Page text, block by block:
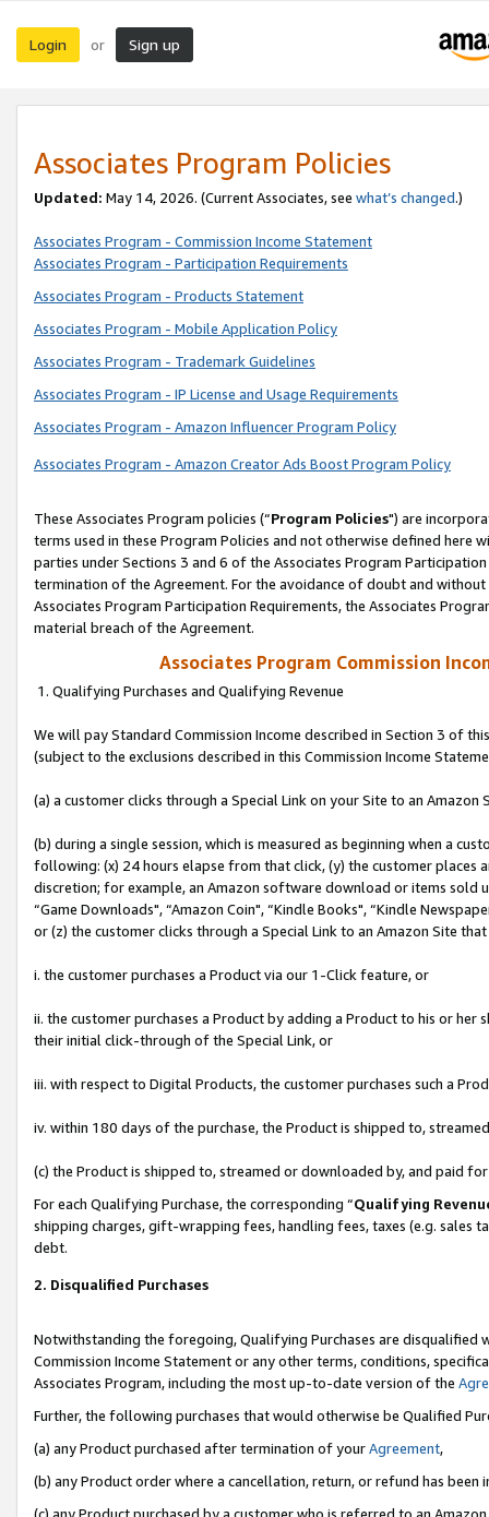
Login or Sign up
Associates Program Policies
Updated: May 14, 2026. (Current Associates, see what’s changed.)
Associates Program - Commission Income Statement
Associates Program - Participation Requirements
Associates Program - Products Statement
Associates Program - Mobile Application Policy
Associates Program - Trademark Guidelines
Associates Program - IP License and Usage Requirements
Associates Program - Amazon Influencer Program Policy
Associates Program - Amazon Creator Ads Boost Program Policy
These Associates Program policies (“Program Policies") are
terms used in these Program Policies and not otherwise defined
parties under Sections 3 and 6 of the Associates Program
termination of the Agreement. For the avoidance of doubt and
Associates Program Participation Requirements, the Associates
material breach of the Agreement.
Associates Program Commission
1. Qualifying Purchases and Qualifying Revenue
We will pay Standard Commission Income described in Section 3 of
(subject to the exclusions described in this Commission Income
(a) a customer clicks through a Special Link on your Site to an Amazon
(b) during a single session, which is measured as beginning when a
following: (x) 24 hours elapse from that click, (y) the customer
discretion; for example, an Amazon software download or items sold
“Game Downloads", “Amazon Coin", “Kindle Books", “Kindle
or (z) the customer clicks through a Special Link to an Amazon Site
i. the customer purchases a Product via our 1-Click feature, or
ii. the customer purchases a Product by adding a Product to his or
their initial click-through of the Special Link, or
iii. with respect to Digital Products, the customer purchases such a
iv. within 180 days of the purchase, the Product is shipped to,
(c) the Product is shipped to, streamed or downloaded by, and paid
For each Qualifying Purchase, the corresponding “Qualifying
shipping charges, gift-wrapping fees, handling fees, taxes (e.g. sales
debt.
2. Disqualified Purchases
Notwithstanding the foregoing, Qualifying Purchases are disqualified
Commission Income Statement or any other terms, conditions,
Associates Program, including the most up-to-date version of the
Further, the following purchases that would otherwise be Qualified
(a) any Product purchased after termination of yourAgreement,
(b) any Product order where a cancellation, return, or refund has been
(c) any Product purchased by a customer who is referred to an